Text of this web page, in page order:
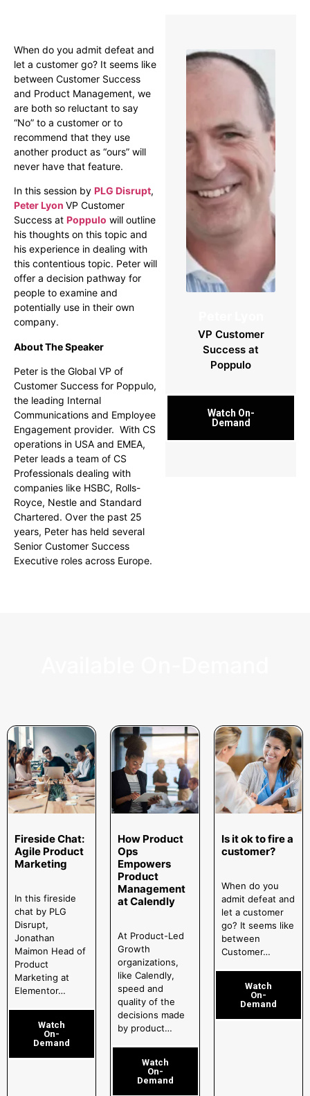
When do you admit defeat and
let a customer go? It seems like
between Customer Success
and Product Management, we
are both so reluctant to say
“No” to a customer or to
recommend that they use
another product as “ours” will
never have that feature.
In this session by PLG Disrupt,
Peter Lyon VP Customer
Success at Poppulo will outline
his thoughts on this topic and
his experience in dealing with
this contentious topic. Peter will
offer a decision pathway for
people to examine and
potentially use in their own
company.
About The Speaker
Peter is the Global VP of
Customer Success for Poppulo,
the leading Internal
Communications and Employee
Engagement provider. With CS
operations in USA and EMEA,
Peter leads a team of CS
Professionals dealing with
companies like HSBC, Rolls-
Royce, Nestle and Standard
Chartered. Over the past 25
years, Peter has held several
Senior Customer Success
Executive roles across Europe.
VP Customer
Success at
Poppulo
Watch On-
Demand
Fireside Chat:
Agile Product
Marketing
In this fireside
chat by PLG
Disrupt,
Jonathan
Maimon Head of
Product
Marketing at
Elementor…
Watch
On-
Demand
How Product
Ops
Empowers
Product
Management
at Calendly
At Product-Led
Growth
organizations,
like Calendly,
speed and
quality of the
decisions made
by product…
Watch
On-
Demand
Is it ok to fire a
customer?
When do you
admit defeat and
let a customer
go? It seems like
between
Customer…
Watch
On-
Demand